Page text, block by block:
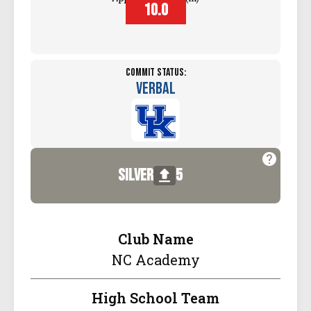
10.0
Commit Status:
Verbal
silver 5
Club Name
NC Academy
High School Team